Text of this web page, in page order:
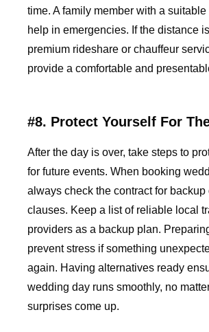
time. A family member with a
help in emergencies. If the distance
premium rideshare or chauffeur
provide a comfortable and
#8. Protect Yourself For
After the day is over, take steps to
for future events. When booking
always check the contract for
clauses. Keep a list of reliable local
providers as a backup plan.
prevent stress if something
again. Having alternatives ready
wedding day runs smoothly, no
surprises come up.